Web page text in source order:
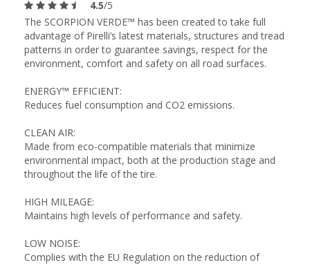
4.5/5
The SCORPION VERDE™ has been created to take full
advantage of Pirelli’s latest materials, structures and tread
patterns in order to guarantee savings, respect for the
environment, comfort and safety on all road surfaces.
ENERGY™ EFFICIENT:
Reduces fuel consumption and CO2 emissions.
CLEAN AIR:
Made from eco-compatible materials that minimize
environmental impact, both at the production stage and
throughout the life of the tire.
HIGH MILEAGE:
Maintains high levels of performance and safety.
LOW NOISE:
Complies with the EU Regulation on the reduction of